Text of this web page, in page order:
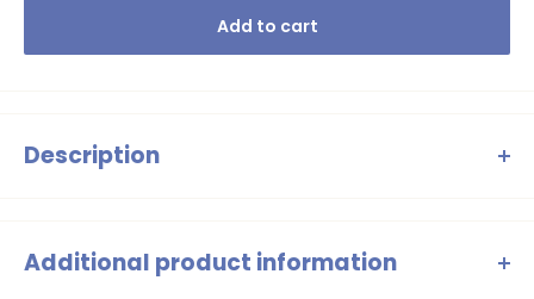
Add to cart
Description
flowers
Additional product information